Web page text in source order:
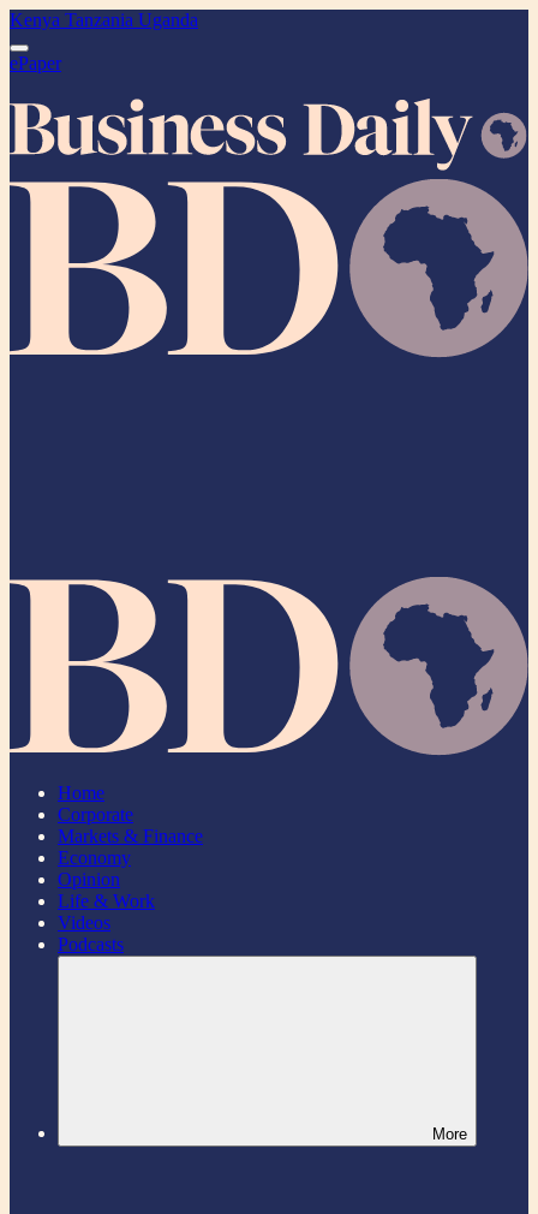
Kenya Tanzania Uganda
ePaper
Home
Corporate
Markets & Finance
Economy
Opinion
Life & Work
Videos
Podcasts
More